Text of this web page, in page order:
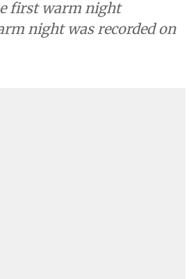
first warm night
night was recorded on